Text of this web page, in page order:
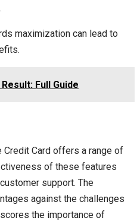
maximization can lead to
Full Guide
Credit Card offers a range of
of these features
support. The
against the challenges
the importance of